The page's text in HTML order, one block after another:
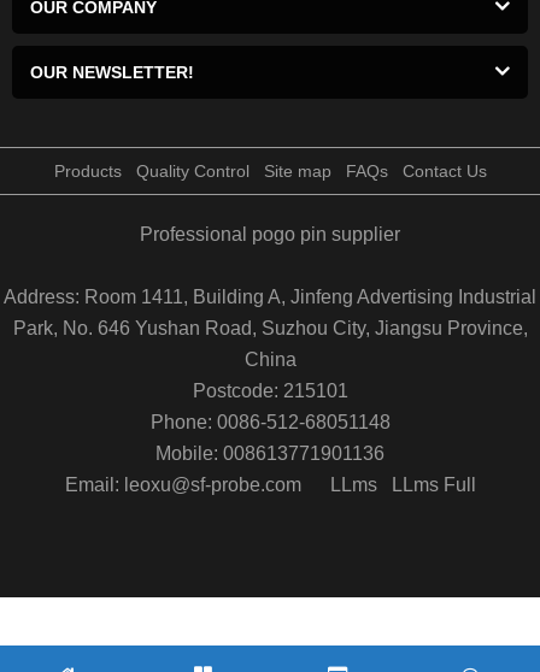
OUR COMPANY
OUR NEWSLETTER!
Products Quality Control Site map FAQs Contact Us
Professional pogo pin supplier
Address: Room 1411, Building A, Jinfeng Advertising Industrial
Park, No. 646 Yushan Road, Suzhou City, Jiangsu Province,
China
Postcode: 215101
Phone: 0086-512-68051148
Mobile: 008613771901136
Email: leoxu@sf-probe.com
LLms LLms Full